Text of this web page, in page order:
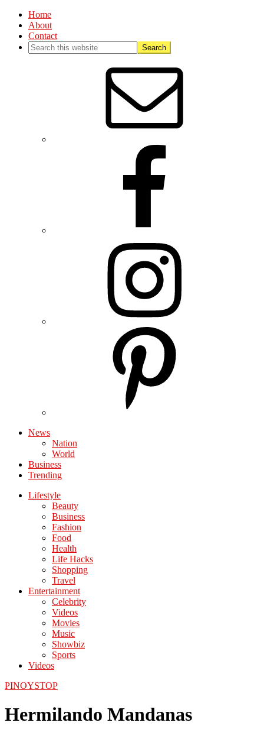
Home
About
Contact
News
Nation
World
Business
Trending
Lifestyle
Beauty
Business
Fashion
Food
Health
Life Hacks
Shopping
Travel
Entertainment
Celebrity
Videos
Movies
Music
Showbiz
Sports
Videos
PINOYSTOP
Hermilando Mandanas